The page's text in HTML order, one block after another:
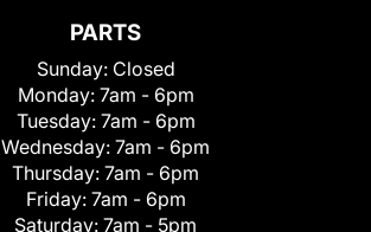
PARTS
Sunday: Closed
Monday: 7am - 6pm
Tuesday: 7am - 6pm
Wednesday: 7am - 6pm
Thursday: 7am - 6pm
Friday: 7am - 6pm
Saturday: 7am - 5pm